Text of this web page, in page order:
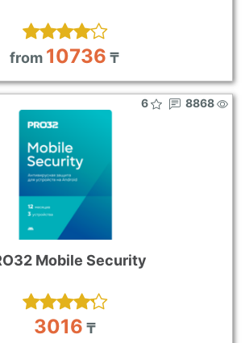
from 10736 ₸
6 8868
Mobile Security
3016 ₸